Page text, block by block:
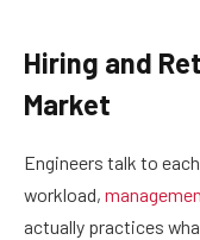
Hiring and
Market
Engineers talk to
workload,
actually practices